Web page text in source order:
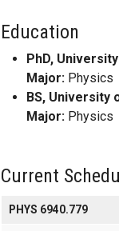
Education
PhD,
Major: Physics
BS, University
Major: Physics
Current
PHYS 6940.779